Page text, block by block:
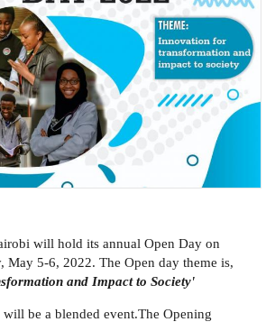
will hold its annual Open Day on
May 5-6, 2022. The Open day theme is,
and Impact to Society'
be a blended event.The Opening